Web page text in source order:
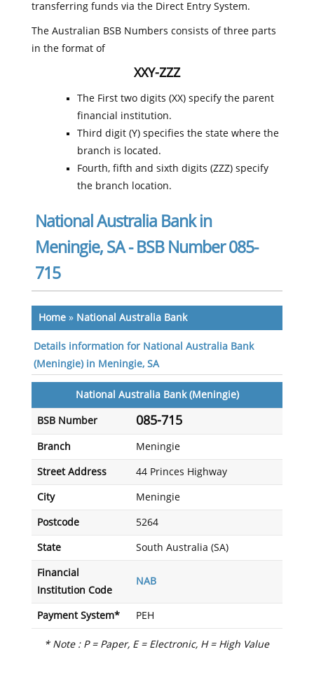
transferring funds via the Direct Entry System.
The Australian BSB Numbers consists of three parts
in the format of
XXY-ZZZ
The First two digits (XX) specify the parent
financial institution.
Third digit (Y) specifies the state where the
branch is located.
Fourth, fifth and sixth digits (ZZZ) specify
the branch location.
National Australia Bank in
Meningie, SA - BSB Number 085-
715
Home» National Australia Bank
Details information for National Australia Bank
(Meningie) in Meningie, SA
National Australia Bank (Meningie)
BSB Number 085-715
Branch Meningie
Street Address 44 Princes Highway
City Meningie
Postcode 5264
State South Australia (SA)
Financial
Institution Code
NAB
Payment System* PEH
* Note : P = Paper, E = Electronic, H = High Value